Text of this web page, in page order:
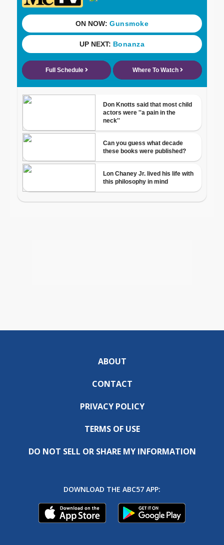
ABOUT
CONTACT
PRIVACY POLICY
TERMS OF USE
DO NOT SELL OR SHARE MY INFORMATION
DOWNLOAD THE ABC57 APP: